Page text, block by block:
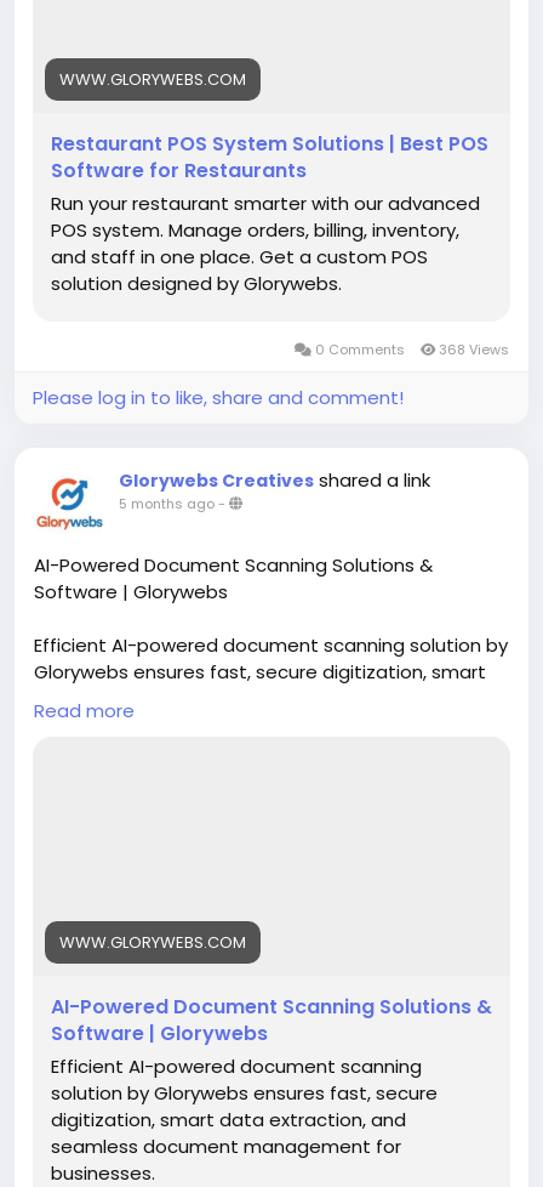
WWW.GLORYWEBS.COM
Restaurant POS System Solutions | Best POS
Software for Restaurants
Run your restaurant smarter with our advanced
POS system. Manage orders, billing, inventory,
and staff in one place. Get a custom POS
solution designed by Glorywebs.
0 Comments 368 Views
Please log in to like, share and comment!
Glorywebs Creatives shared a link
5 months ago-
AI-Powered Document Scanning Solutions &
Software | Glorywebs
Efficient AI-powered document scanning solution by
Glorywebs ensures fast, secure digitization, smart
data extraction, and seamless document
management for businesses.
#BusinessAutomation#DigitalTransformation
#Glorywebs
Read more
WWW.GLORYWEBS.COM
AI-Powered Document Scanning Solutions &
Software | Glorywebs
Efficient AI-powered document scanning
solution by Glorywebs ensures fast, secure
digitization, smart data extraction, and
seamless document management for
businesses.